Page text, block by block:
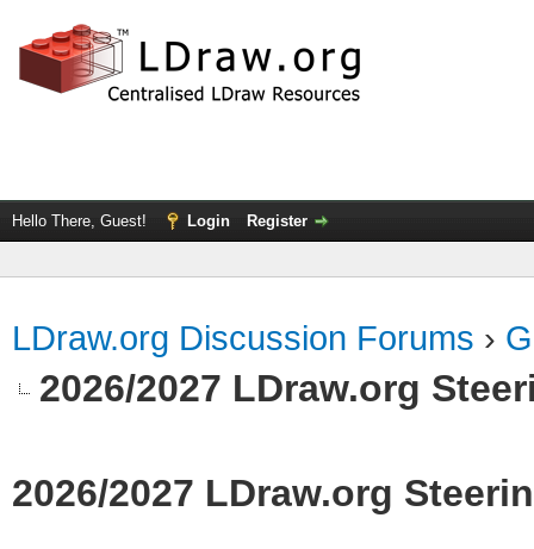
Hello There, Guest! Login Register
LDraw.org Discussion Forums ›
2026/2027 LDraw.org
2026/2027 LDraw.org